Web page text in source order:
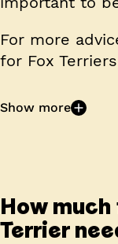
For more
for Fox
Show more
How
Terrier